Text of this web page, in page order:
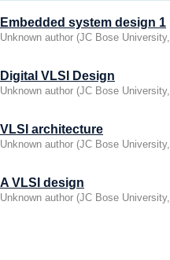
Embedded system design 1
Unknown author (JC Bose University,
Digital VLSI Design
Unknown author (JC Bose University,
VLSI architecture
Unknown author (JC Bose University,
A VLSI design
Unknown author (JC Bose University,